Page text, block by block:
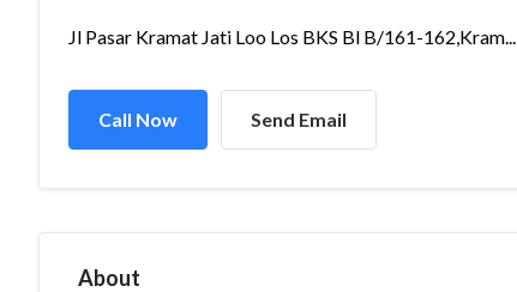
Jl Pasar Kramat Jati Loo Los BKS Bl B/161-162,Kram...
Call Now Send Email
About